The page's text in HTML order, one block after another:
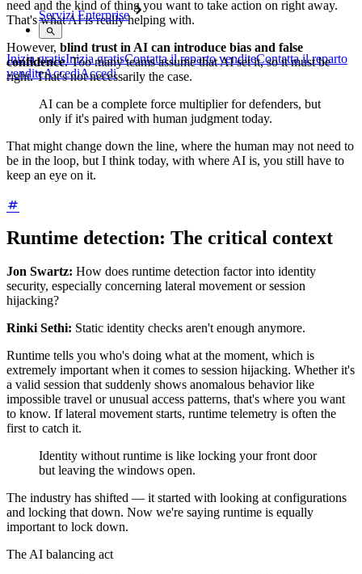
Servizi Enterprise
Inizia gratisInizia gratisContatta il reparto venditeContatta il reparto
venditeAccediAccedi
need and the kind of thing you want to take action on right away.
That's what AI is really helping with.
However, blind trust in AI can introduce bias and false
confidence. Too many teams assume that AI set it, so it must be
right. That's not necessarily the case.
AI can be a complete force multiplier for defenders, but
only if it's paired with human judgment today.
That might change down the line, where the human may not need to
be in the loop, but I think today, with where AI is, you still have to
keep an eye on it.
Runtime detection: The critical context
Jon Swartz: How does runtime detection factor into identity
security, especially concerning lateral movement or session
hijacking?
Rinki Sethi: Static identity checks aren't enough anymore.
Runtime tells you who's doing what at the moment, which is
extremely important when it comes to session hijacking. Whether it's
a valid session that suddenly shows anomalous behavior like
impossible travel or unusual access patterns, that's where you want
to know. If lateral movement starts, runtime telemetry is often the
first to catch it.
Identity without runtime is like locking your front door
but leaving the windows open.
The industry has shifted — it started with looking at configurations
and locking that down. Now we're saying runtime is equally
important to lock down.
The AI balancing act